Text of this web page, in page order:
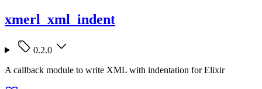
xmerl_xml_indent
0.2.0
A callback module to write XML with indentation for Elixir